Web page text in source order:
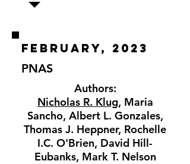
february, 2023
PNAS
Authors:
Nicholas R. Klug, Maria
Sancho, Albert L. Gonzales,
Thomas J. Heppner, Rochelle
I.C. O'Brien, David Hill-
Eubanks, Mark T. Nelson